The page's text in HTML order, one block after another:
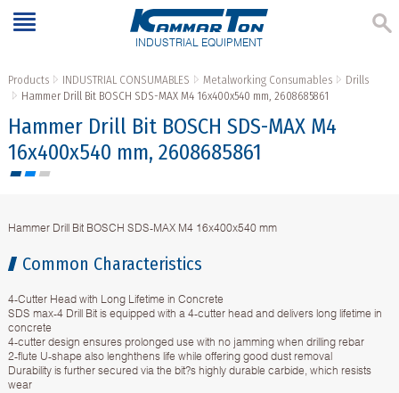
INDUSTRIAL EQUIPMENT
Products INDUSTRIAL CONSUMABLES Metalworking Consumables
Drills
Hammer Drill Bit BOSCH SDS-MAX M4 16x400x540 mm, 2608685861
Hammer Drill Bit BOSCH SDS-MAX M4
16x400x540 mm, 2608685861
Hammer Drill Bit BOSCH SDS-MAX M4 16x400x540 mm
Common Characteristics
4-Cutter Head with Long Lifetime in Concrete
SDS max-4 Drill Bit is equipped with a 4-cutter head and delivers long lifetime in
concrete
4-cutter design ensures prolonged use with no jamming when drilling rebar
2-flute U-shape also lenghthens life while offering good dust removal
Durability is further secured via the bit?s highly durable carbide, which resists
wear